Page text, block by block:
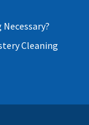
Cleaning